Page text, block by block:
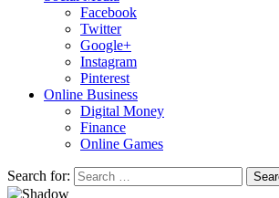
Facebook
Twitter
Google+
Instagram
Pinterest
Online Business
Digital Money
Finance
Online Games
Search for: